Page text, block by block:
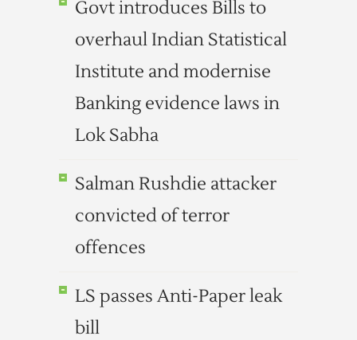
Govt introduces Bills to
overhaul Indian Statistical
Institute and modernise
Banking evidence laws in
Lok Sabha
Salman Rushdie attacker
convicted of terror
offences
LS passes Anti-Paper leak
bill